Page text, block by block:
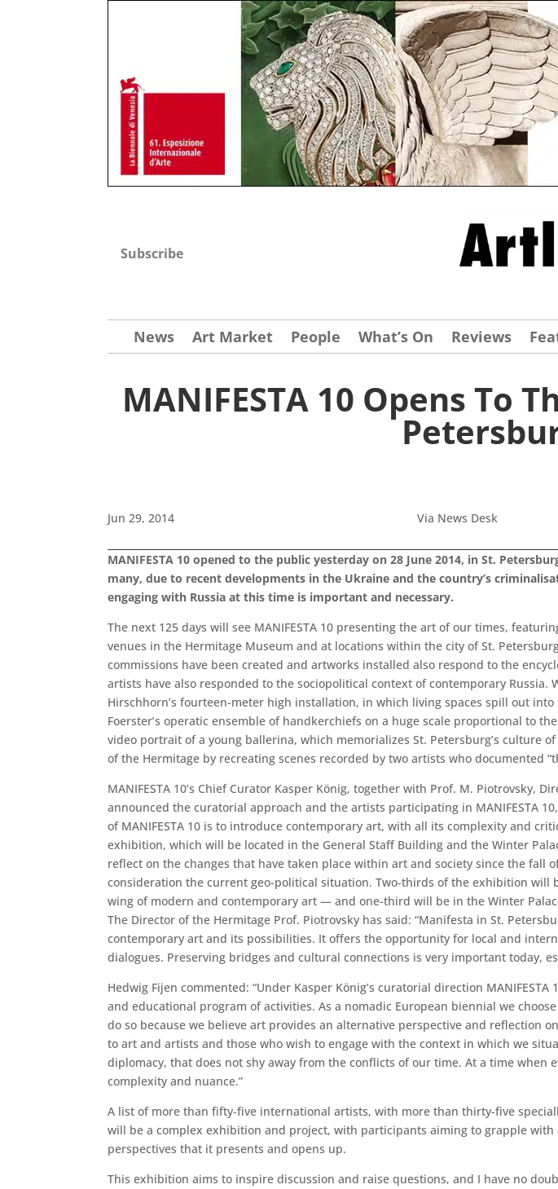
Subscribe
News Art Market People What’s On Reviews
MANIFESTA 10 Opens To
Jun 29, 2014 Via News Desk
MANIFESTA 10 opened to the public yesterday on 28 June 2014, in St.
many, due to recent developments in the Ukraine and the country’s
engaging with Russia at this time is important and necessary.
The next 125 days will see MANIFESTA 10 presenting the art of our times,
venues in the Hermitage Museum and at locations within the city of St.
commissions have been created and artworks installed also respond to the
artists have also responded to the sociopolitical context of contemporary
Hirschhorn’s fourteen-meter high installation, in which living spaces spill out
Foerster’s operatic ensemble of handkerchiefs on a huge scale proportional to
video portrait of a young ballerina, which memorializes St. Petersburg’s culture
of the Hermitage by recreating scenes recorded by two artists who documented
MANIFESTA 10’s Chief Curator Kasper König, together with Prof. M. Piotrovsky,
announced the curatorial approach and the artists participating in MANIFESTA
of MANIFESTA 10 is to introduce contemporary art, with all its complexity and
exhibition, which will be located in the General Staff Building and the Winter
reflect on the changes that have taken place within art and society since the
consideration the current geo-political situation. Two-thirds of the exhibition will
wing of modern and contemporary art — and one-third will be in the Winter
The Director of the Hermitage Prof. Piotrovsky has said: “Manifesta in St.
contemporary art and its possibilities. It offers the opportunity for local and
dialogues. Preserving bridges and cultural connections is very important today,
Hedwig Fijen commented: “Under Kasper König’s curatorial direction
and educational program of activities. As a nomadic European biennial we
do so because we believe art provides an alternative perspective and reflection
to art and artists and those who wish to engage with the context in which we
diplomacy, that does not shy away from the conflicts of our time. At a time
complexity and nuance.”
A list of more than fifty-five international artists, with more than thirty-five
will be a complex exhibition and project, with participants aiming to grapple
perspectives that it presents and opens up.
This exhibition aims to inspire discussion and raise questions, and I have no